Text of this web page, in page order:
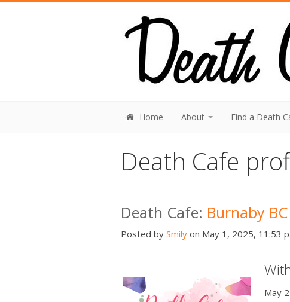
Home About Find a Death
Death Cafe
Death Cafe: Burnaby
Posted by Smily on May 1, 2025, 11:53
May